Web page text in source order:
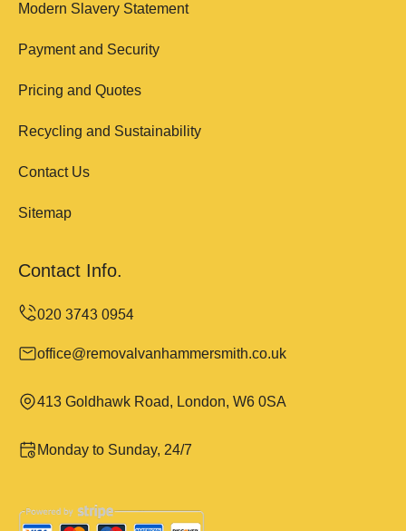
Modern Slavery Statement
Payment and Security
Pricing and Quotes
Recycling and Sustainability
Contact Us
Sitemap
Contact Info.
office@removalvanhammersmith.co.uk
413 Goldhawk Road, London, W6 0SA
Monday to Sunday, 24/7